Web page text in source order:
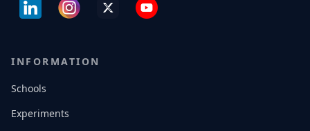
INFORMATION
Schools
Experiments